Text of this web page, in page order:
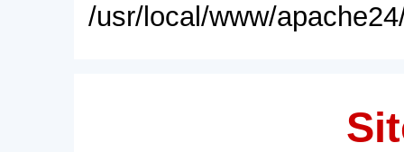
/usr/local/www/